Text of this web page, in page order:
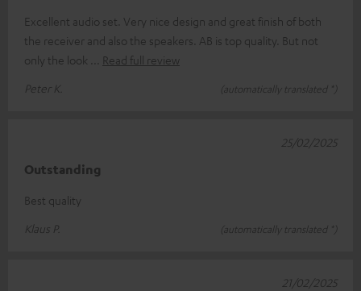
Excellent audio set. Very nice design and great finish of both
the receiver and also the speakers. AB is top quality. But not
only the look
Read full review
Peter K.
(automatically translated *)
Outstanding
Best quality
Klaus P.
(automatically translated *)
25/02/2025
21/02/2025